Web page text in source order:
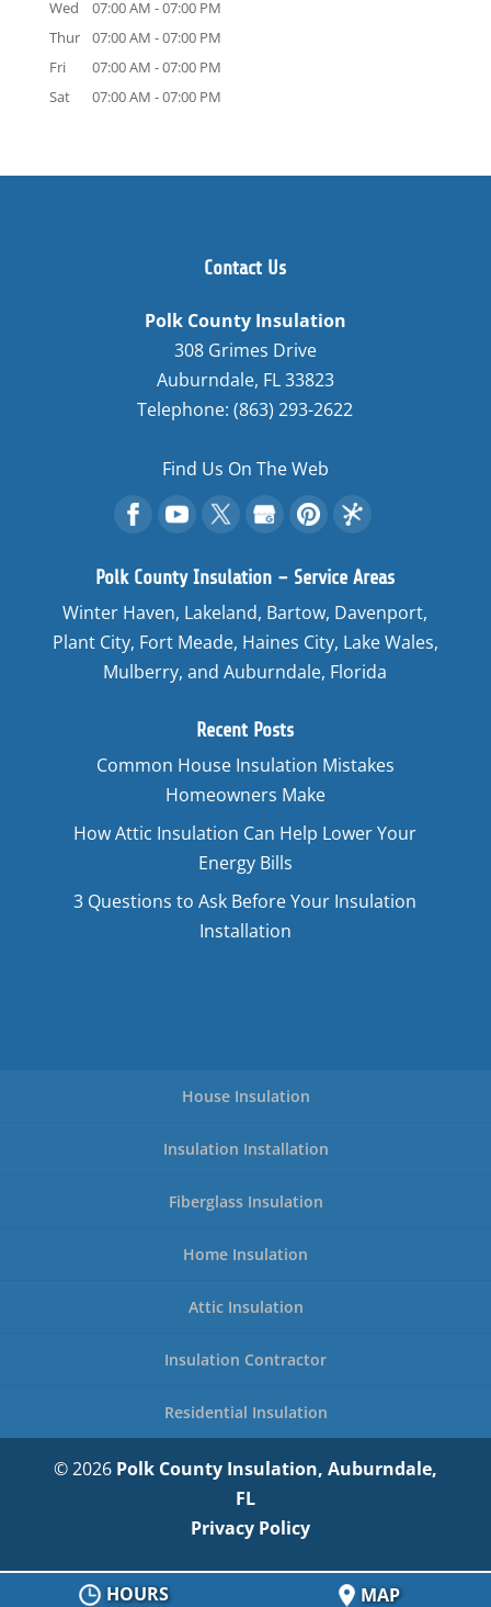
Wed
07:00 AM -07:00 PM
Thur
07:00 AM -07:00 PM
Fri
07:00 AM -07:00 PM
Sat
07:00 AM -07:00 PM
Contact Us
Polk County Insulation
308 Grimes Drive
Auburndale, FL33823
Telephone:(863) 293-2622
Find Us On The Web
Polk County Insulation – Service Areas
Winter Haven, Lakeland, Bartow, Davenport,
Plant City, Fort Meade, Haines City, Lake Wales,
Mulberry, and Auburndale, Florida
Recent Posts
Common House Insulation Mistakes
Homeowners Make
How Attic Insulation Can Help Lower Your
Energy Bills
3 Questions to Ask Before Your Insulation
Installation
House Insulation
Insulation Installation
Fiberglass Insulation
Home Insulation
Attic Insulation
Insulation Contractor
Residential Insulation
© 2026 Polk County Insulation, Auburndale,
FL
HOURS MAP
Privacy Policy